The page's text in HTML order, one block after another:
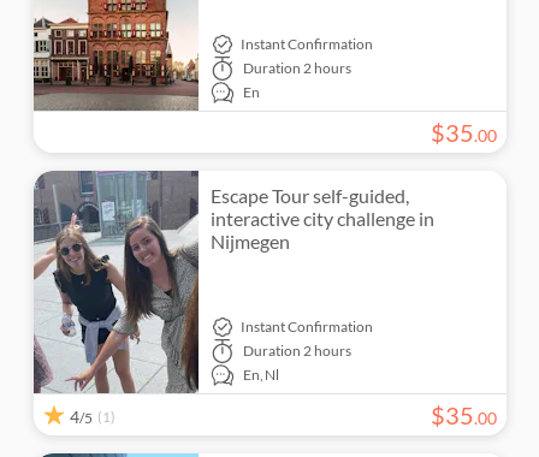
Instant Confirmation
Duration 2 hours
En
$35.00
Escape Tour self-guided,
interactive city challenge in
Nijmegen
Instant Confirmation
Duration 2 hours
En,Nl
4/5 (1) $35.00